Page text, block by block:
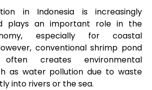
in Indonesia is increasingly
plays an important role in the
especially for coastal
conventional shrimp pond
often creates environmental
as water pollution due to waste
into rivers or the sea.